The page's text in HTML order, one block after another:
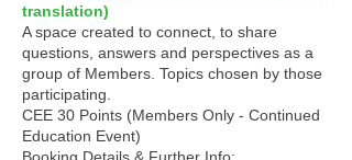
translation)
A space created to connect, to share
questions, answers and perspectives as a
group of Members. Topics chosen by those
participating.
CEE 30 Points (Members Only - Continued
Education Event)